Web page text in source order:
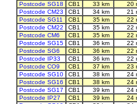
Postcode SG18
CB1 33 km
20
Postcode CM23
CB1 34 km
21
Postcode SG11
CB1 35 km
22
Postcode CM22
CB1 35 km
22
Postcode CM6
CB1 35 km
22
Postcode SG15
CB1 36 km
22
Postcode SG6
CB1 36 km
22
Postcode IP33
CB1 36 km
22
Postcode CO9
CB1 37 km
23
Postcode SG10
CB1 38 km
24
Postcode SG16
CB1 38 km
24
Postcode SG17
CB1 39 km
24
Postcode IP27
CB1 39 km
24